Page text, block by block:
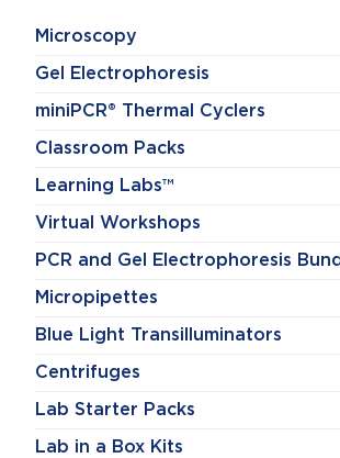
Microscopy
Gel Electrophoresis
miniPCR® Thermal Cyclers
Classroom Packs
Learning Labs™
Virtual Workshops
PCR and Gel Electrophoresis
Micropipettes
Blue Light Transilluminators
Centrifuges
Lab Starter Packs
Lab in a Box Kits